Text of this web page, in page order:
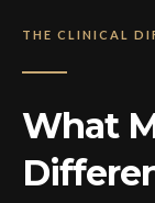
THE CLINICAL
What